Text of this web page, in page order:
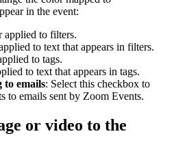
in the event:
applied to filters.
to text that appears in filters.
to tags.
to text that appears in tags.
to emails: Select this checkbox to
to emails sent by Zoom Events.
or video to the